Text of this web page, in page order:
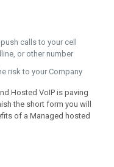
calls to your cell
or other number
risk to your Company
Hosted VoIP is paving
the short form you will
of a Managed hosted